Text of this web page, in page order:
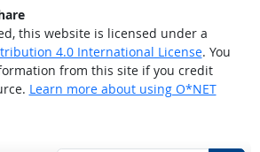
this website is licensed under a
4.0 International License. You
from this site if you credit
Learn more about using O*NET